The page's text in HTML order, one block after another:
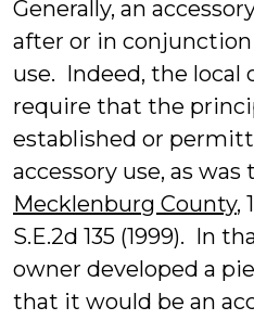
Generally, an
after or in
use. Indeed, the local
require that the
established or
accessory use, as was
Mecklenburg County,
S.E.2d 135 (1999). In
owner developed a
that it would be an